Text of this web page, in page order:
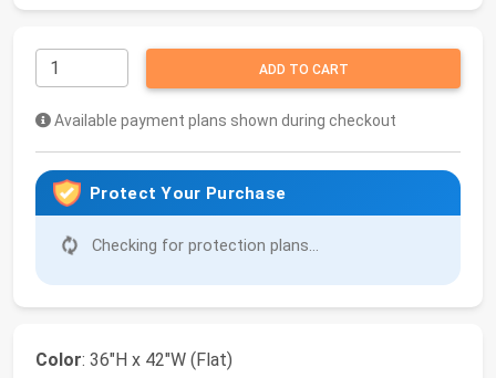
ADD TO CART
Available payment plans shown during checkout
Protect Your Purchase
Checking for protection plans...
Color: 36"H x 42"W (Flat)